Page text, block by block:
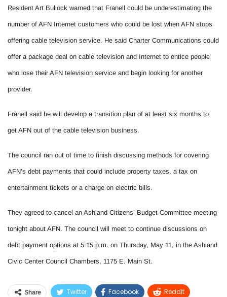
Resident Art Bullock warned that Franell could be underestimating the
number of AFN Internet customers who could be lost when AFN stops
offering cable television service. He said Charter Communications could
offer a package deal on cable television and Internet to entice people
who lose their AFN television service and begin looking for another
provider.
Franell said he will develop a transition plan of at least six months to
get AFN out of the cable television business.
The council ran out of time to finish discussing methods for covering
AFN’s debt payments that could include property taxes, a tax on
entertainment tickets or a charge on electric bills.
They agreed to cancel an Ashland Citizens’ Budget Committee meeting
tonight about AFN. The council will meet to continue discussions on
debt payment options at 5:15 p.m. on Thursday, May 11, in the Ashland
Civic Center Council Chambers, 1175 E. Main St.
Share Twitter Facebook ReddIt